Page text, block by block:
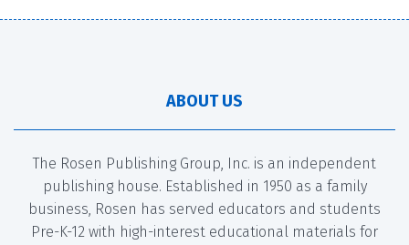
ABOUT US
The Rosen Publishing Group, Inc. is an independent
publishing house. Established in 1950 as a family
business, Rosen has served educators and students
Pre-K-12 with high-interest educational materials for